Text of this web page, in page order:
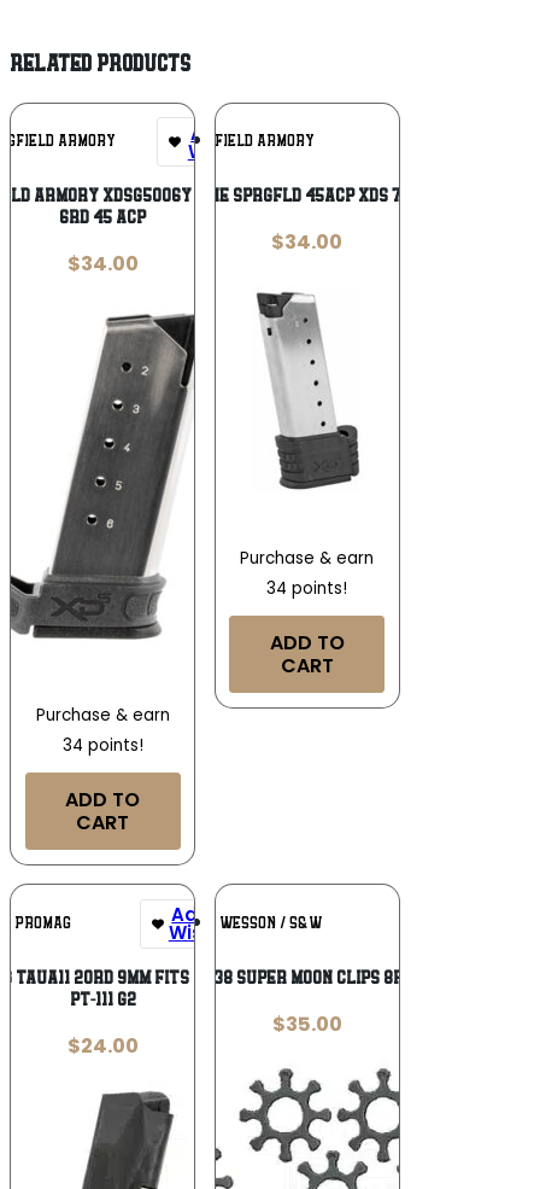
RELATED PRODUCTS
ARMORY Add To
Wishlist
Armory XDSG5006Y XD-S Mod2
6rd 45 ACP
$34.00
Purchase & earn
34 points!
ADD TO
CART
SPRINGFIELD ARMORY
MAGAZINE SPRGFLD 45ACP XDS 7RD W/SL
$34.00
Purchase & earn
34 points!
ADD TO
CART
PROMAG Add To
Wishlist
TAUA11 20rd 9mm Fits Taurus
PT-111 G2
$24.00
SMITH & WESSON / S&W
S&W 38 SUPER MOON CLIPS 8RD – 5
$35.00